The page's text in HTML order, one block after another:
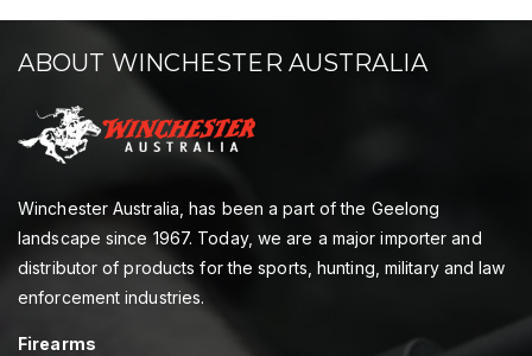
ABOUT WINCHESTER AUSTRALIA
Winchester Australia, has been a part of the Geelong
landscape since 1967. Today, we are a major importer and
distributor of products for the sports, hunting, military and law
enforcement industries.
Firearms